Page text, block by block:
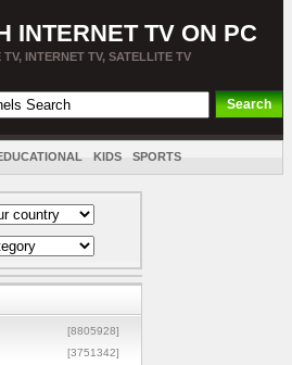
INTERNET TV ON PC
INTERNET TV, SATELLITE TV
KIDS SPORTS
[8805928]
[3751342]